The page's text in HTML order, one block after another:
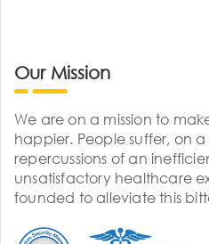
Our Mission
We are on a mission to
happier. People suffer, on
repercussions of an
unsatisfactory healthcare
founded to alleviate this